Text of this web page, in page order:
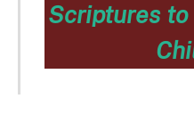
Scriptures to